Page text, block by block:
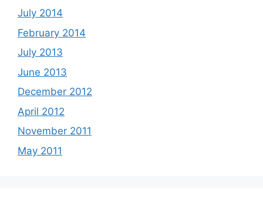
July 2014
February 2014
July 2013
June 2013
December 2012
April 2012
November 2011
May 2011